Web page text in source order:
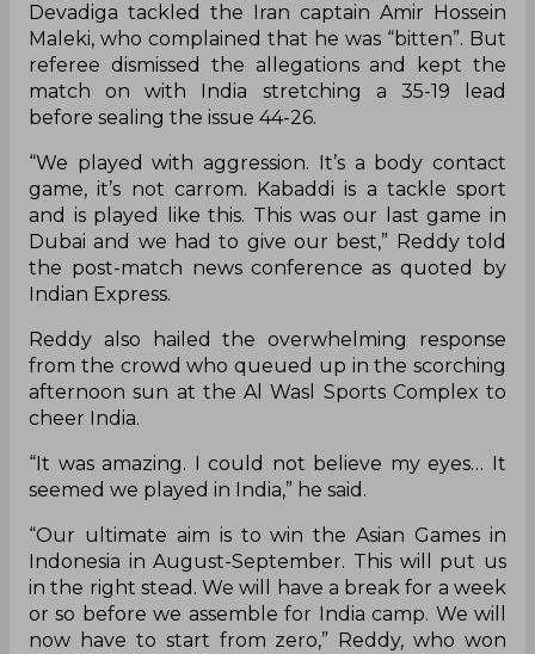
Devadiga tackled the Iran captain Amir Hossein
Maleki, who complained that he was “bitten”. But
referee dismissed the allegations and kept the
match on with India stretching a 35-19 lead
before sealing the issue 44-26.
“We played with aggression. It’s a body contact
game, it’s not carrom. Kabaddi is a tackle sport
and is played like this. This was our last game in
Dubai and we had to give our best,” Reddy told
the post-match news conference as quoted by
Indian Express.
Reddy also hailed the overwhelming response
from the crowd who queued up in the scorching
afternoon sun at the Al Wasl Sports Complex to
cheer India.
“It was amazing. I could not believe my eyes… It
seemed we played in India,” he said.
“Our ultimate aim is to win the Asian Games in
Indonesia in August-September. This will put us
in the right stead. We will have a break for a week
or so before we assemble for India camp. We will
now have to start from zero,” Reddy, who won